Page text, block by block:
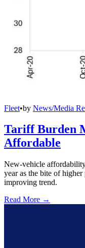
Fleet•by News/Media
Tariff Burden
Affordable
New-vehicle
year as the bite of
improving trend.
Read More →